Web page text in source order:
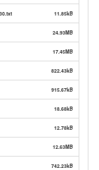
11.85kB
24.93MB
17.45MB
822.43kB
915.67kB
18.68kB
12.78kB
12.63MB
742.23kB